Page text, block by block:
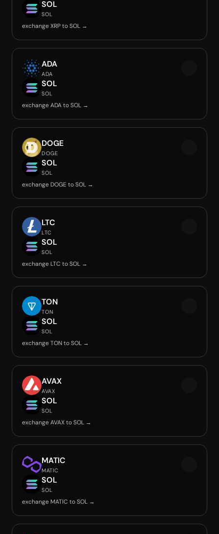
SOL
SOL
exchange XRP to SOL →
ADA
ADA
SOL
SOL
exchange ADA to SOL →
DOGE
DOGE
SOL
SOL
exchange DOGE to SOL →
LTC
LTC
SOL
SOL
exchange LTC to SOL →
TON
TON
SOL
SOL
exchange TON to SOL →
AVAX
AVAX
SOL
SOL
exchange AVAX to SOL →
MATIC
MATIC
SOL
SOL
exchange MATIC to SOL →